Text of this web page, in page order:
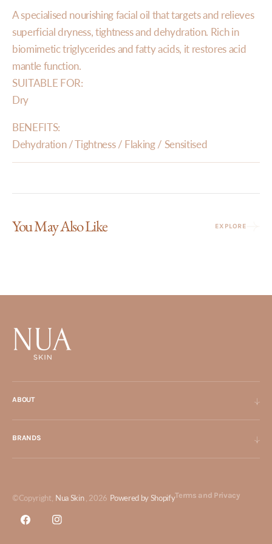
A specialised nourishing facial oil that targets and relieves
superficial dryness, tightness and dehydration. Rich in
biomimetic triglycerides and fatty acids, it restores acid
mantle function.
SUITABLE FOR:
Dry
BENEFITS:
Dehydration / Tightness / Flaking / Sensitised
You May Also Like EXPLORE
ABOUT
BRANDS
©Copyright, Nua Skin, 2026 Powered by ShopifyTerms and Privacy
FacebookInstagram